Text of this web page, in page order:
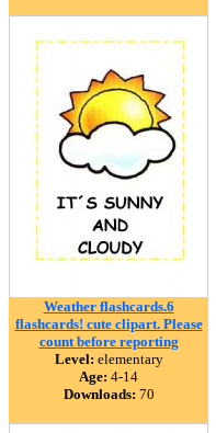
Weather flashcards.6
flashcards! cute clipart. Please
count before reporting
Level: elementary
Age: 4-14
Downloads: 70